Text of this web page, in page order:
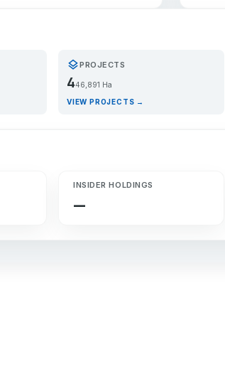
layersPROJECTS
446,891 Ha
VIEW PROJECTS →
INSIDER HOLDINGS
—